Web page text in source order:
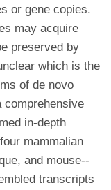
or gene copies.
may acquire
preserved by
which is the
of de novo
comprehensive
in-depth
mammalian
and mouse--
transcripts